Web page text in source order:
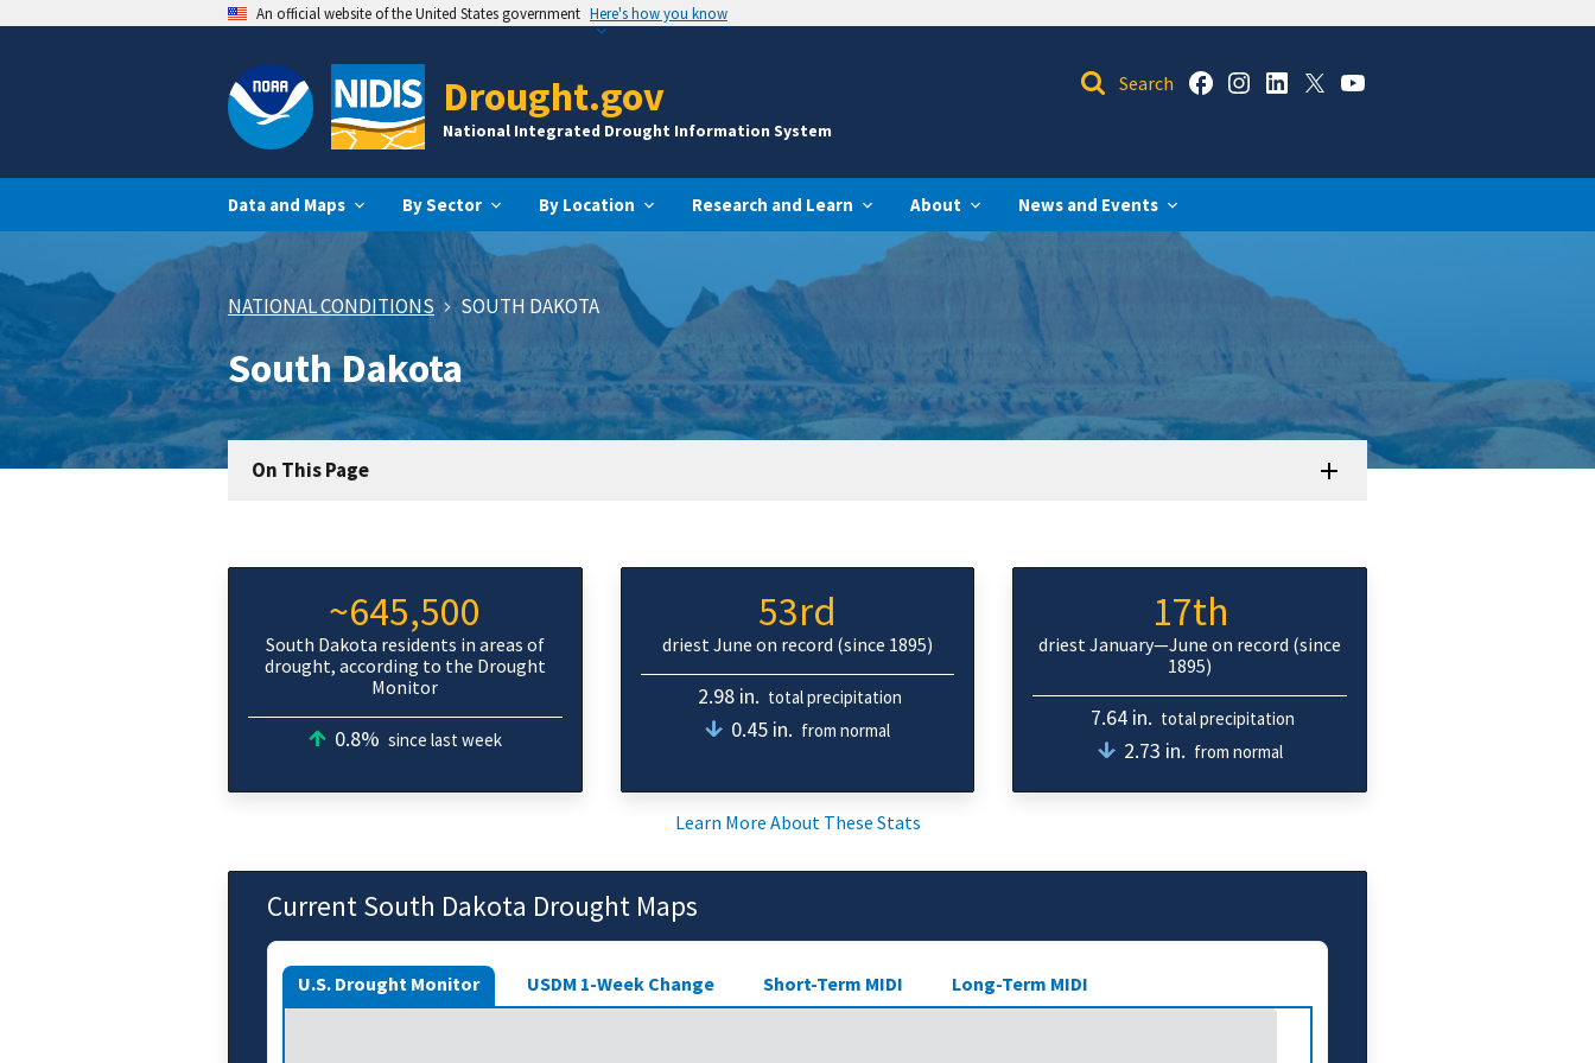
An official website of the United States government Here's how you know
Drought.gov
National Integrated Drought Information System
Data and Maps By Sector By Location Research and Learn About News and Events
NATIONAL CONDITIONS SOUTH DAKOTA
South Dakota
On This Page
~645,500
South Dakota residents in areas of
drought, according to the Drought
Monitor
0.8% since last week
53rd
driest June on record (since 1895)
2.98 in. total precipitation
0.45 in. from normal
17th
driest January—June on record (since
1895)
7.64 in. total precipitation
2.73 in. from normal
Learn More About These Stats
Current South Dakota Drought Maps
U.S. Drought Monitor USDM 1-Week Change Short-Term MIDI Long-Term MIDI